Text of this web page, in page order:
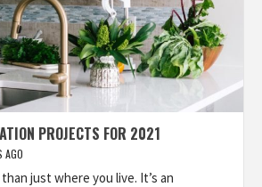
PROJECTS FOR 2021
AGO
just where you live. It’s an